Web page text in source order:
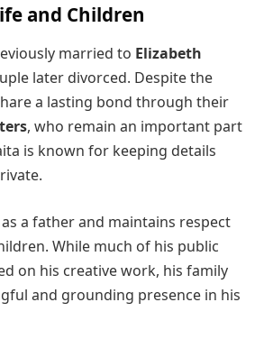
and Children
married to Elizabeth
later divorced. Despite the
a lasting bond through their
, who remain an important part
is known for keeping details
a father and maintains respect
While much of his public
on his creative work, his family
and grounding presence in his